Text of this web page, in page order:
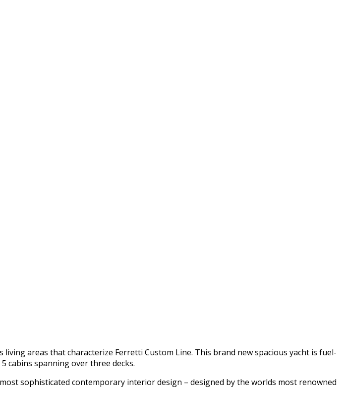
areas that characterize Ferretti Custom Line. This brand new spacious yacht is fuel-
cabins spanning over three decks.
sophisticated contemporary interior design – designed by the worlds most renowned